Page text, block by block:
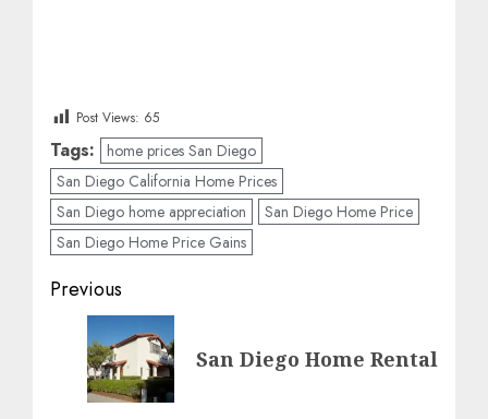
Post Views: 65
Tags: home prices San Diego
San Diego California Home Prices
San Diego home appreciation
San Diego Home Price
San Diego Home Price Gains
Post
navigation
Previous
Previous
post:
San Diego Home Rental